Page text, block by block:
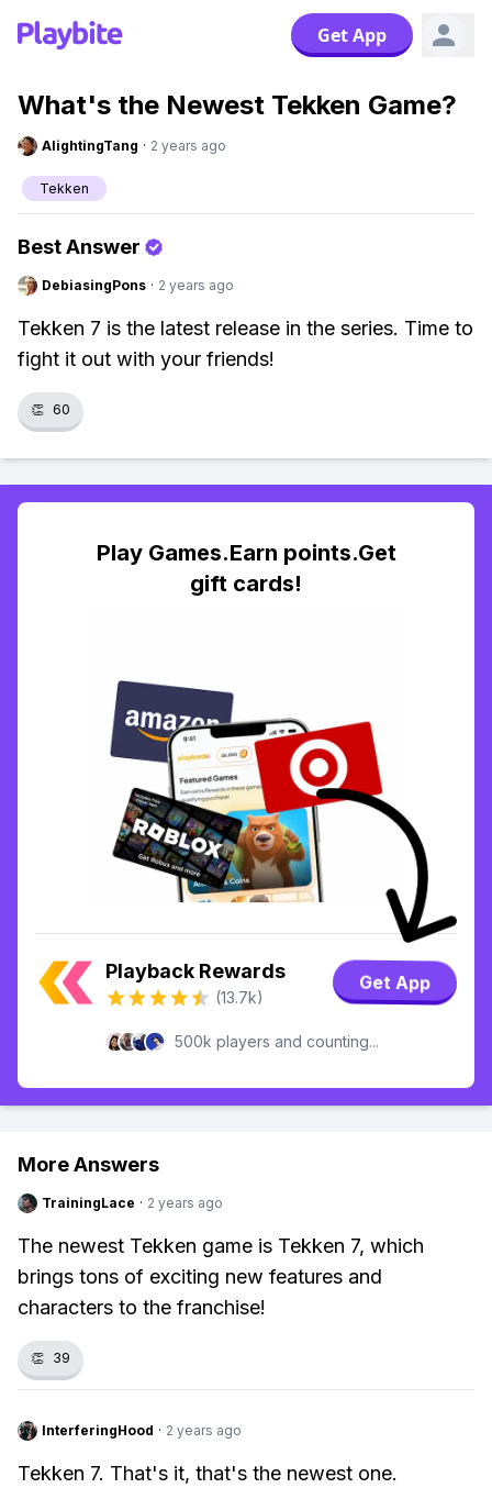
Get App
What's the Newest Tekken Game?
AlightingTang · 2 years ago
Tekken
Best Answer
DebiasingPons · 2 years ago
Tekken 7 is the latest release in the series. Time to
fight it out with your friends!
👏 60
Play Games.Earn points.Get
gift cards!
Playback Rewards
(13.7k)
Get App
500k players and counting...
More Answers
TrainingLace · 2 years ago
The newest Tekken game is Tekken 7, which
brings tons of exciting new features and
characters to the franchise!
👏 39
InterferingHood · 2 years ago
Tekken 7. That's it, that's the newest one.